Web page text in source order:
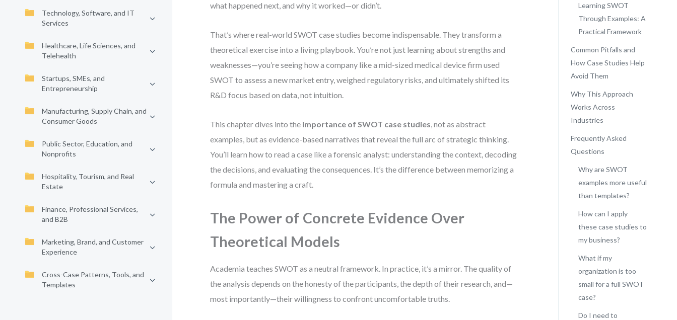
Technology, Software, and IT
Services
Healthcare, Life Sciences, and
Telehealth
Startups, SMEs, and
Entrepreneurship
Manufacturing, Supply Chain, and
Consumer Goods
Public Sector, Education, and
Nonprofits
Hospitality, Tourism, and Real
Estate
Finance, Professional Services,
and B2B
Marketing, Brand, and Customer
Experience
Cross-Case Patterns, Tools, and
Templates
what happened next, and why it worked—or didn’t.
That’s where real-world SWOT case studies become indispensable. They transform a
theoretical exercise into a living playbook. You’re not just learning about strengths and
weaknesses—you’re seeing how a company like a mid-sized medical device firm used
SWOT to assess a new market entry, weighed regulatory risks, and ultimately shifted its
R&D focus based on data, not intuition.
This chapter dives into the importance of SWOT case studies, not as abstract
examples, but as evidence-based narratives that reveal the full arc of strategic thinking.
You’ll learn how to read a case like a forensic analyst: understanding the context, decoding
the decisions, and evaluating the consequences. It’s the difference between memorizing a
formula and mastering a craft.
The Power of Concrete Evidence Over
Theoretical Models
Academia teaches SWOT as a neutral framework. In practice, it’s a mirror. The quality of
the analysis depends on the honesty of the participants, the depth of their research, and—
most importantly—their willingness to confront uncomfortable truths.
Learning SWOT
Through Examples: A
Practical Framework
Common Pitfalls and
How Case Studies Help
Avoid Them
Why This Approach
Works Across
Industries
Frequently Asked
Questions
Why are SWOT
examples more useful
than templates?
How can I apply
these case studies to
my business?
What if my
organization is too
small for a full SWOT
case?
Do I need to